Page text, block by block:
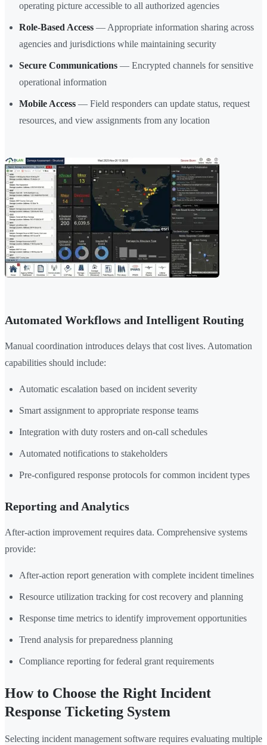
operating picture accessible to all authorized agencies
Role-Based Access — Appropriate information sharing across
agencies and jurisdictions while maintaining security
Secure Communications — Encrypted channels for sensitive
operational information
Mobile Access — Field responders can update status, request
resources, and view assignments from any location
Automated Workflows and Intelligent Routing
Manual coordination introduces delays that cost lives. Automation
capabilities should include:
Automatic escalation based on incident severity
Smart assignment to appropriate response teams
Integration with duty rosters and on-call schedules
Automated notifications to stakeholders
Pre-configured response protocols for common incident types
Reporting and Analytics
After-action improvement requires data. Comprehensive systems
provide:
After-action report generation with complete incident timelines
Resource utilization tracking for cost recovery and planning
Response time metrics to identify improvement opportunities
Trend analysis for preparedness planning
Compliance reporting for federal grant requirements
How to Choose the Right Incident
Response Ticketing System
Selecting incident management software requires evaluating multiple